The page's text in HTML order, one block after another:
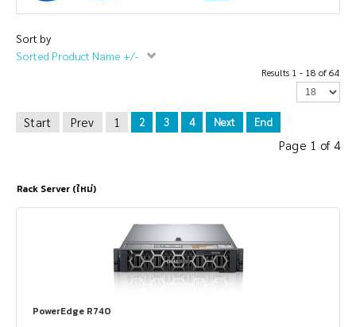
Sort by
Sorted Product Name +/-
Results 1 - 18 of 64
Start Prev 1 2 3 4 Next End
Page 1 of 4
Rack Server (ใหม่)
PowerEdge R740